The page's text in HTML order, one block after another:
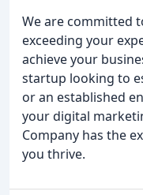
We are committed
exceeding your
achieve your
startup looking to
or an established
your digital
Company has the
you thrive.